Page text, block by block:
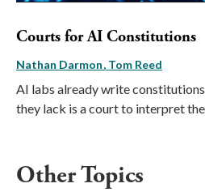
Courts for AI Constitutions
Nathan Darmon Tom Reed
AI labs already write
they lack is a court to interpret
Other Topics